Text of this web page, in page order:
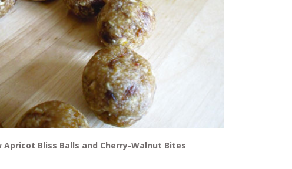
Apricot Bliss Balls and Cherry-Walnut Bites